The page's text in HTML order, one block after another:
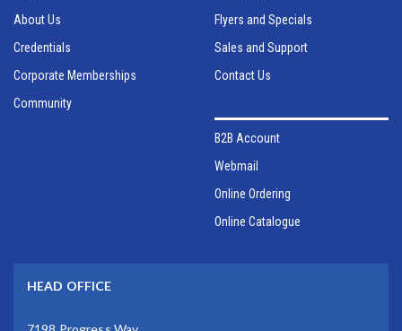
About Us
Credentials
Corporate Memberships
Community
Flyers and Specials
Sales and Support
Contact Us
B2B Account
Webmail
Online Ordering
Online Catalogue
HEAD OFFICE